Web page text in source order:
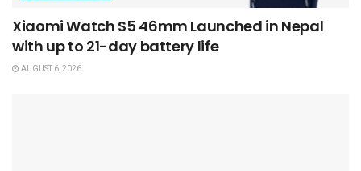
Xiaomi Watch S5 46mm Launched in Nepal
with up to 21-day battery life
AUGUST 6, 2026